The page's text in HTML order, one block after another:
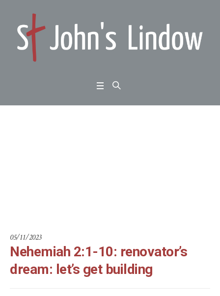
05/11/2023
Nehemiah 2:1-10: renovator’s
dream: let’s get building